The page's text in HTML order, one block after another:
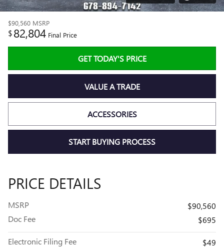
$90,560 MSRP
$82,804 Final Price
GET TODAY'S PRICE
VALUE A TRADE
ACCESSORIES
START BUYING PROCESS
PRICE DETAILS
MSRP
$90,560
Doc Fee
$695
Electronic Filing Fee
$49